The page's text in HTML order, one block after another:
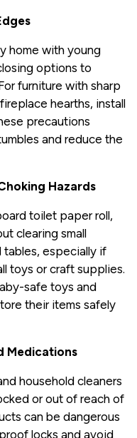
home with young
options to
furniture with sharp
hearths, install
precautions
and reduce the
Hazards
toilet paper roll,
clearing small
tables, especially if
toys or craft supplies.
safe toys and
their items safely
Medications
household cleaners
or out of reach of
can be dangerous
locks and avoid